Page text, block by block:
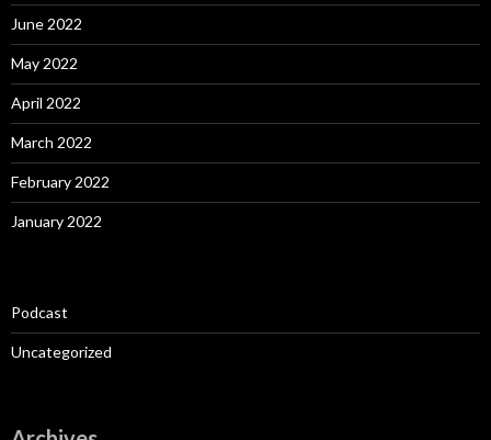
June 2022
May 2022
April 2022
March 2022
February 2022
January 2022
Podcast
Uncategorized